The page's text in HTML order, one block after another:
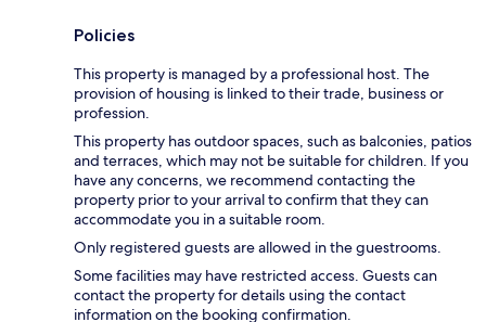
Policies
This property is managed by a professional host. The
provision of housing is linked to their trade, business or
profession.
This property has outdoor spaces, such as balconies, patios
and terraces, which may not be suitable for children. If you
have any concerns, we recommend contacting the
property prior to your arrival to confirm that they can
accommodate you in a suitable room.
Only registered guests are allowed in the guestrooms.
Some facilities may have restricted access. Guests can
contact the property for details using the contact
information on the booking confirmation.